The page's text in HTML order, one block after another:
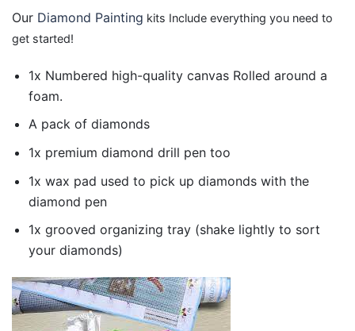
Our Diamond Painting kits Include everything you need to
get started!
1x Numbered high-quality canvas Rolled around a
foam.
A pack of diamonds
1x premium diamond drill pen too
1x wax pad used to pick up diamonds with the
diamond pen
1x grooved organizing tray (shake lightly to sort
your diamonds)